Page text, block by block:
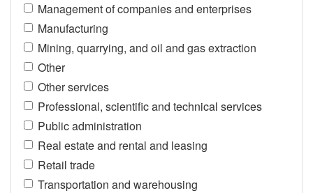
Management of companies and enterprises
Manufacturing
Mining, quarrying, and oil and gas extraction
Other
Other services
Professional, scientific and technical services
Public administration
Real estate and rental and leasing
Retail trade
Transportation and warehousing